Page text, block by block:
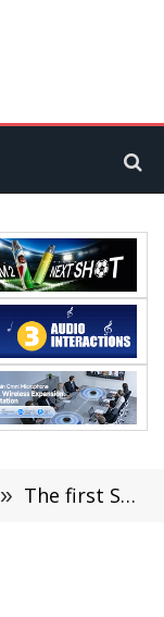
» The first Snapdragon 8 Gen3 dual diving flagship! OPPO Find X7 Pro exposure